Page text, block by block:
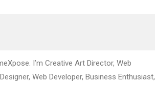
I’m Creative Art Director, Web
Web Developer, Business Enthusiast,